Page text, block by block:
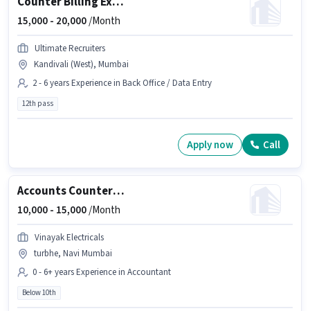
15,000 - 20,000/Month
Ultimate Recruiters
Kandivali (West), Mumbai
2 - 6 years Experience in Back Office / Data Entry
12th pass
Apply now Call
Accounts Counter Billing Executive
10,000 - 15,000/Month
Vinayak Electricals
turbhe, Navi Mumbai
0 - 6+ years Experience in Accountant
Below 10th